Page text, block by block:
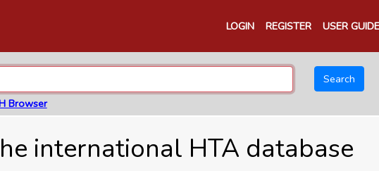
LOGIN REGISTER USER GUIDE
Search
Browser
international HTA database